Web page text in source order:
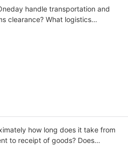
handle transportation and
clearance? What logistics
how long does it take from
to receipt of goods? Does